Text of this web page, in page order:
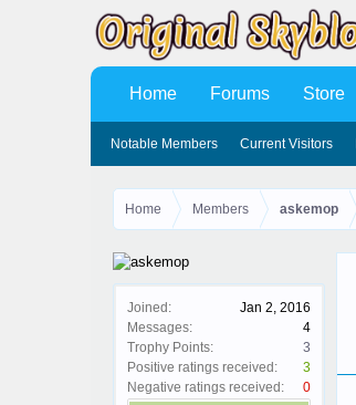
Home Members askemop
Joined:
Jan 2, 2016
Messages:
4
Trophy Points:
3
Positive ratings received:
3
Negative ratings received:
0
Home Forums Store
Notable Members Current Visitors